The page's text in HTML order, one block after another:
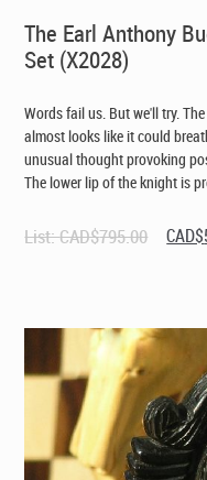
The Earl Anthony
Set (X2028)
Words fail us. But we'll try.
almost looks like it could
unusual thought provoking
The lower lip of the knight is
List:CAD$795.00
price
CAD$